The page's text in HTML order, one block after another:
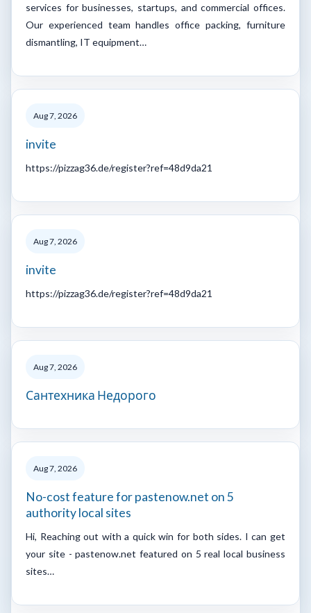
services for businesses, startups, and commercial offices.
Our experienced team handles office packing, furniture
dismantling, IT equipment…
Aug 7, 2026
invite
https://pizzag36.de/register?ref=48d9da21
Aug 7, 2026
invite
https://pizzag36.de/register?ref=48d9da21
Aug 7, 2026
Сантехника Недорого
Aug 7, 2026
No-cost feature for pastenow.net on 5
authority local sites
Hi, Reaching out with a quick win for both sides. I can get
your site - pastenow.net featured on 5 real local business
sites…